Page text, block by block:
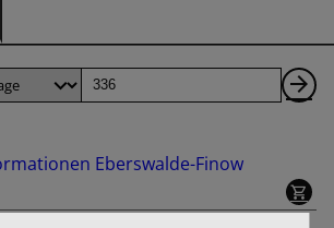
Page
Eberswalde-Finow